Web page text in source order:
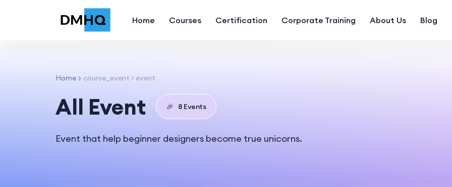
Home Courses Certification Corporate Training About Us Blog
Home course_event > event
All Event 🎉 8 Events
Event that help beginner designers become true unicorns.